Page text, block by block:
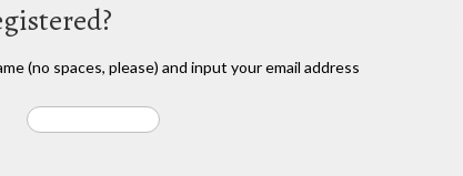
(no spaces, please) and input your email address